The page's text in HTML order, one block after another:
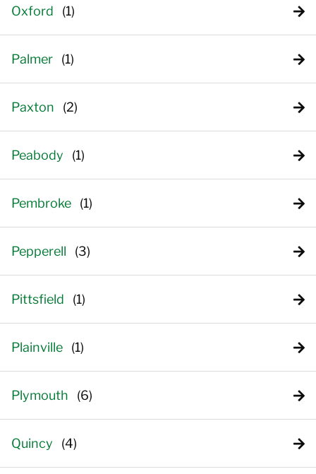
Oxford
Palmer
Paxton
Peabody
Pembroke
Pepperell
Pittsfield
Plainville
Plymouth
Quincy